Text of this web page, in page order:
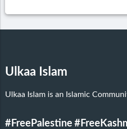
Ulkaa Islam
Ulkaa Islam is an Islamic
#FreePalestine